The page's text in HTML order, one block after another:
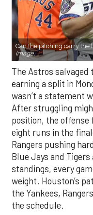
Can the pitching carry the
Image.
The Astros salvaged
earning a split in
wasn’t a statement
After struggling
position, the
eight runs in the
Rangers pushing
Blue Jays and
standings, every
weight. Houston’s
the Yankees,
the schedule.